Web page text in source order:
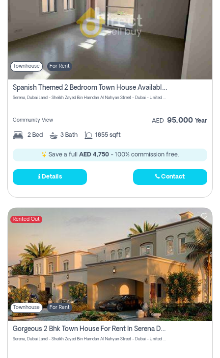
Townhouse For Rent
Spanish Themed 2 Bedroom Town House Available At Serena Dubai
Serena, Dubai Land - Sheikh Zayed Bin Hamdan Al Nahyan Street - Dubai - United Arab Emirates
Community View AED 95,000 Year
2 Bed 3 Bath 1855 sqft
Save a full AED 4,750 - 100% commission free.
Details Contact
Rented Out
Townhouse For Rent
Gorgeous 2 Bhk Town House For Rent In Serena Dubai
Serena, Dubai Land - Sheikh Zayed Bin Hamdan Al Nahyan Street - Dubai - United Arab Emirates